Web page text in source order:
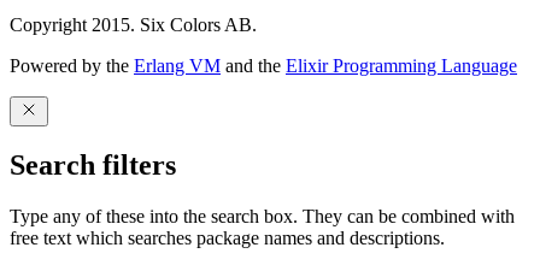
Copyright 2015. Six Colors AB.
Powered by the Erlang VM and the Elixir Programming Language
Search filters
Type any of these into the search box. They can be combined with
free text which searches package names and descriptions.